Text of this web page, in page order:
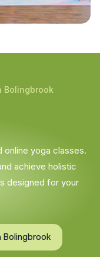
Bolingbrook
online yoga classes.
achieve holistic
designed for your
Bolingbrook